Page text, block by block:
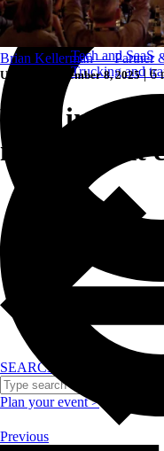
SEARCH
Plan your event >
Resources
Franchise
Home services
Tech and SaaS
Trucking and
Brian Kellerman — Partner
Updated: September 8, 2025|6
Why
in your next
Previous